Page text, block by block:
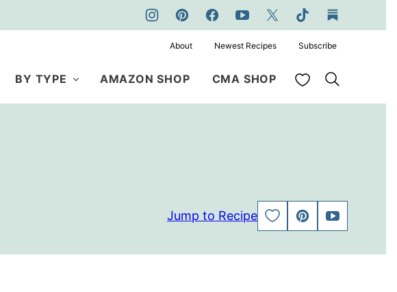
BY TYPE AMAZON SHOP CMA SHOP My Favorites
About Newest Recipes Subscribe
Jump to Recipe
SAVE
TO
PIN
JUMP
TO